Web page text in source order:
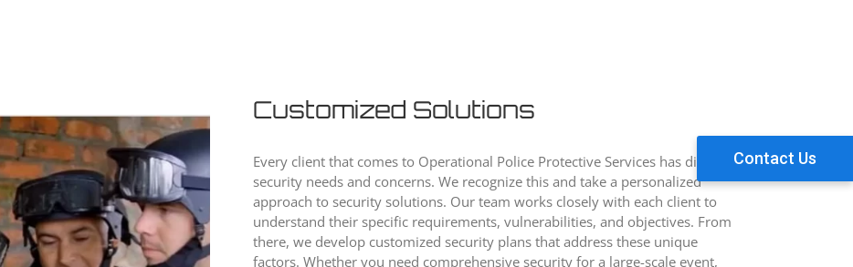
Contact Us
Customized Solutions
Every client that comes to Operational Police Protective Services has distinct
security needs and concerns. We recognize this and take a personalized
approach to security solutions. Our team works closely with each client to
understand their specific requirements, vulnerabilities, and objectives. From
there, we develop customized security plans that address these unique
factors. Whether you need comprehensive security for a large-scale event,